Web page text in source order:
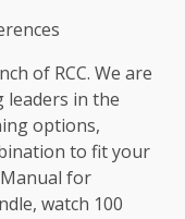
of RCC. We are
leaders in the
options,
to fit your
for
watch 100